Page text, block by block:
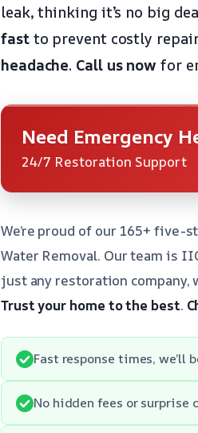
leak, thinking it’s no big
fastto prevent costly
headache. Call us now for
Need Emergency
24/7 Restoration Support
We’re proud of our 165+
Water Removal. Our team is
just any restoration company,
Trust your home to the best.
Fast response times, we’ll
No hidden fees or surprise